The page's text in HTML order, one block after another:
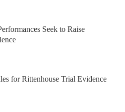
Seek to Raise
for Rittenhouse Trial Evidence